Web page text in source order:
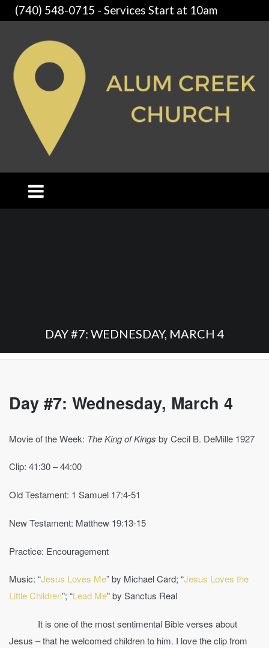
(740) 548-0715 - Services Start at 10am
DAY #7: WEDNESDAY, MARCH 4
Day #7: Wednesday, March 4
Movie of the Week: The King of Kings by Cecil B. DeMille 1927
Clip: 41:30 – 44:00
Old Testament: 1 Samuel 17:4-51
New Testament: Matthew 19:13-15
Practice: Encouragement
Music: “Jesus Loves Me” by Michael Card; “Jesus Loves the
Little Children”; “Lead Me” by Sanctus Real
It is one of the most sentimental Bible verses about
Jesus – that he welcomed children to him. I love the clip from